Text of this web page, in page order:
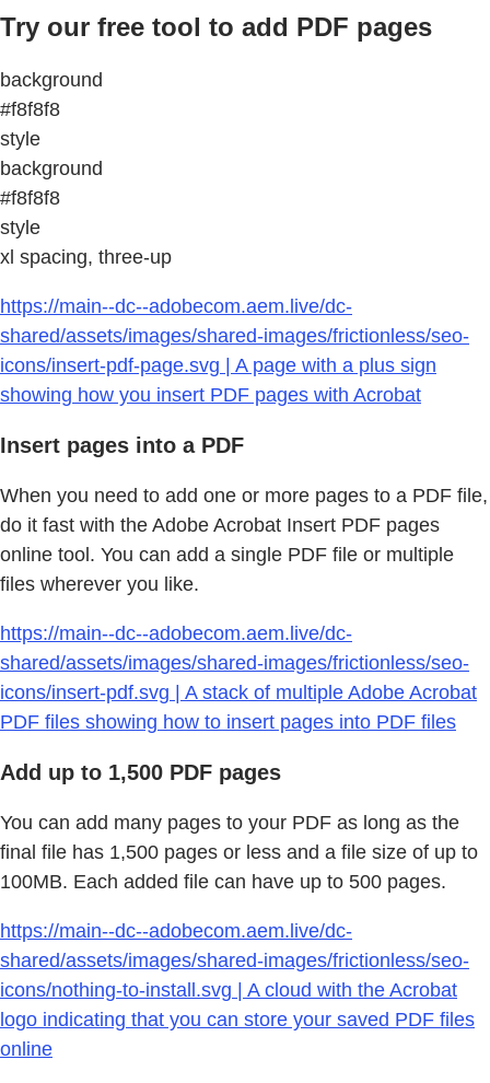
Try our free tool to add PDF pages
background
#f8f8f8
style
background
#f8f8f8
style
xl spacing, three-up
https://main--dc--adobecom.aem.live/dc-
shared/assets/images/shared-images/frictionless/seo-
icons/insert-pdf-page.svg | A page with a plus sign
showing how you insert PDF pages with Acrobat
Insert pages into a PDF
When you need to add one or more pages to a PDF file,
do it fast with the Adobe Acrobat Insert PDF pages
online tool. You can add a single PDF file or multiple
files wherever you like.
https://main--dc--adobecom.aem.live/dc-
shared/assets/images/shared-images/frictionless/seo-
icons/insert-pdf.svg | A stack of multiple Adobe Acrobat
PDF files showing how to insert pages into PDF files
Add up to 1,500 PDF pages
You can add many pages to your PDF as long as the
final file has 1,500 pages or less and a file size of up to
100MB. Each added file can have up to 500 pages.
https://main--dc--adobecom.aem.live/dc-
shared/assets/images/shared-images/frictionless/seo-
icons/nothing-to-install.svg | A cloud with the Acrobat
logo indicating that you can store your saved PDF files
online